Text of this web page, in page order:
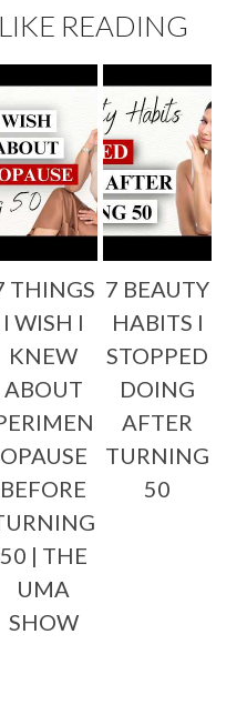
READING
THINGS
I WISH I
KNEW
ABOUT
OPAUSE
BEFORE
50 | THE
UMA
SHOW
7 BEAUTY
HABITS I
STOPPED
DOING
AFTER
TURNING
50